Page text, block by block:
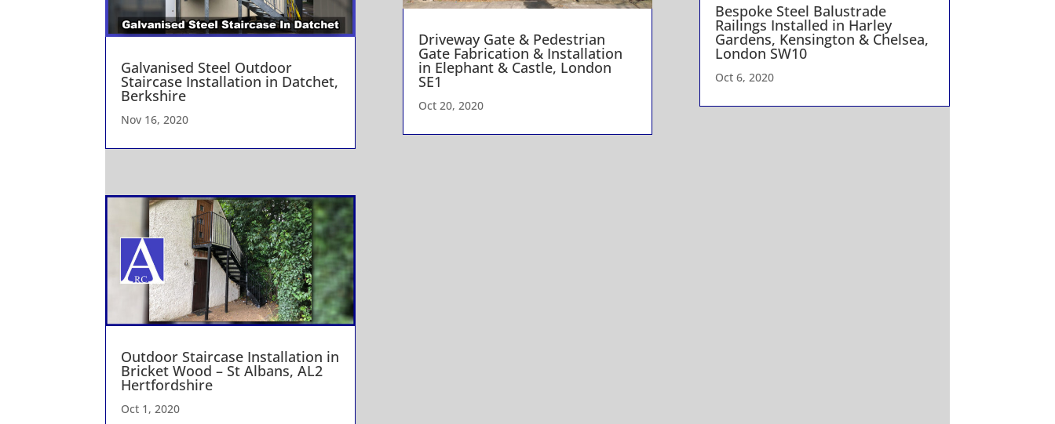
Galvanised Steel Outdoor
Staircase Installation in Datchet,
Berkshire
Nov 16, 2020
Outdoor Staircase Installation in
Bricket Wood – St Albans, AL2
Hertfordshire
Oct 1, 2020
Driveway Gate & Pedestrian
Gate Fabrication & Installation
in Elephant & Castle, London
SE1
Oct 20, 2020
Bespoke Steel Balustrade
Railings Installed in Harley
Gardens, Kensington & Chelsea,
London SW10
Oct 6, 2020